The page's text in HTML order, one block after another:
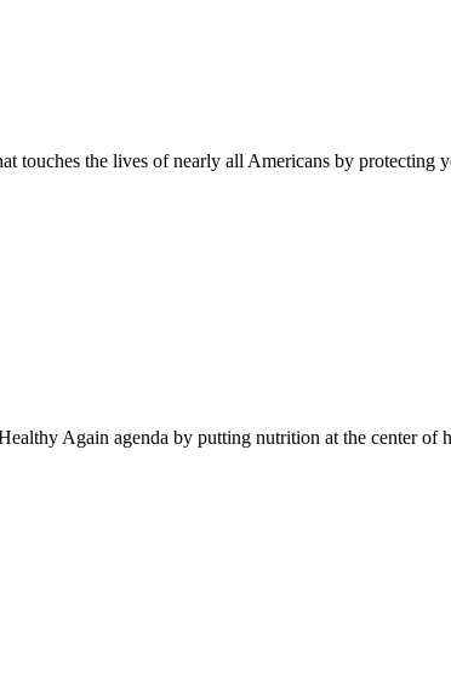
touches the lives of nearly all Americans by protecting
Again agenda by putting nutrition at the center